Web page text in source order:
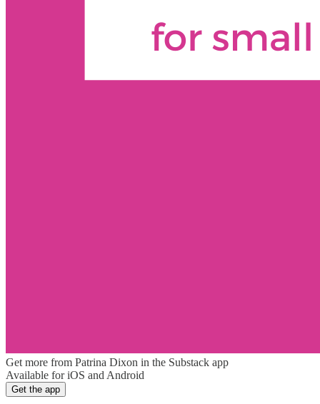
Get more from Patrina Dixon in the Substack app
Available for iOS and Android
Get the app